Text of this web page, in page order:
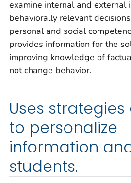
examine internal and external
behaviorally relevant
personal and social
provides information for the
improving knowledge of
not change behavior.
Uses
to personalize
information
students.